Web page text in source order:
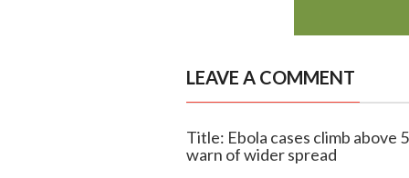
LEAVE A COMMENT
Title: Ebola cases climb above
warn of wider spread